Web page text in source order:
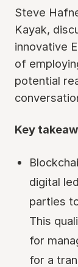
Steve
Kayak,
innovative
of
potential
Key
digital
parties
This
for
for a